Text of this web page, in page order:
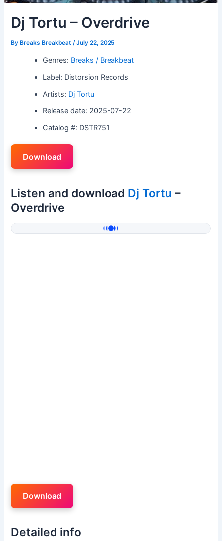
Dj Tortu – Overdrive
By Breaks Breakbeat/July 22, 2025
Genres: Breaks / Breakbeat
Label: Distorsion Records
Artists: Dj Tortu
Release date: 2025-07-22
Catalog #: DSTR751
Download
Listen and download Dj Tortu –
Overdrive
Download
Detailed info